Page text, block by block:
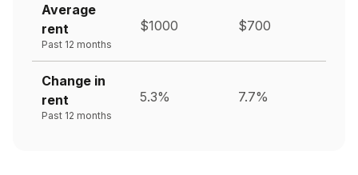
Average
rent
Past 12 months
$1000 $700
Change in
rent
Past 12 months
5.3% 7.7%